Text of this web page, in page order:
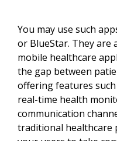
You may use such
or BlueStar. They are
mobile healthcare
the gap between
offering features
real-time health
communication
traditional healthcare